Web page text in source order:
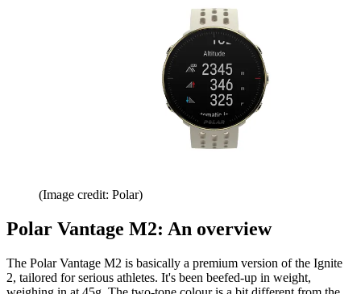
(Image credit: Polar)
Polar Vantage M2: An overview
The Polar Vantage M2 is basically a premium version of the Ignite
2, tailored for serious athletes. It's been beefed-up in weight,